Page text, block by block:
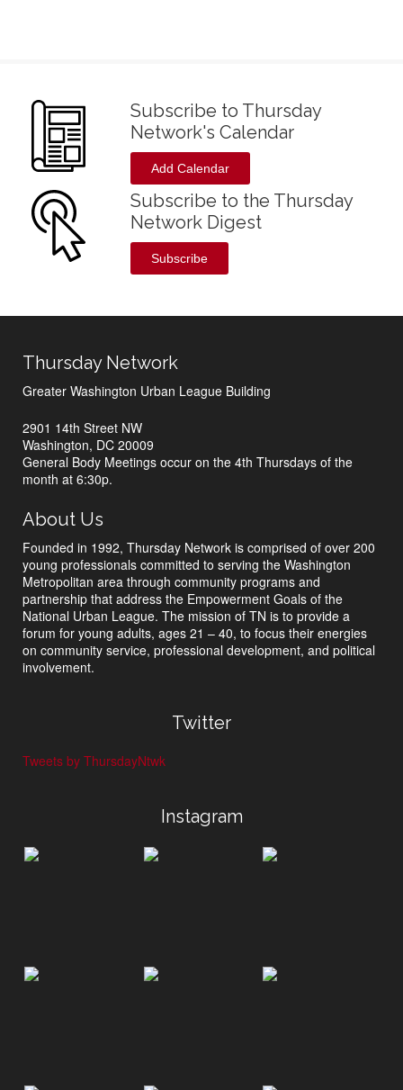
Subscribe to Thursday
Network's Calendar
Add Calendar
Subscribe to the Thursday
Network Digest
Subscribe
Thursday Network
Greater Washington Urban League Building
2901 14th Street NW
Washington, DC 20009
General Body Meetings occur on the 4th Thursdays of the
month at 6:30p.
About Us
Founded in 1992, Thursday Network is comprised of over 200
young professionals committed to serving the Washington
Metropolitan area through community programs and
partnership that address the Empowerment Goals of the
National Urban League. The mission of TN is to provide a
forum for young adults, ages 21 – 40, to focus their energies
on community service, professional development, and political
involvement.
Twitter
Tweets by ThursdayNtwk
Instagram